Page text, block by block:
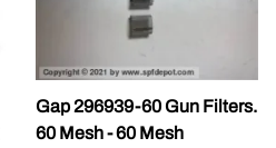
Gap 296939-60 Gun Filters.
60 Mesh - 60 Mesh